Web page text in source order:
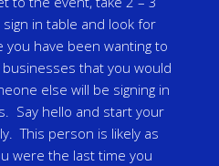
in table and look for
you have been wanting to
that you would
else will be signing in
Say hello and start your
This person is likely as
were the last time you